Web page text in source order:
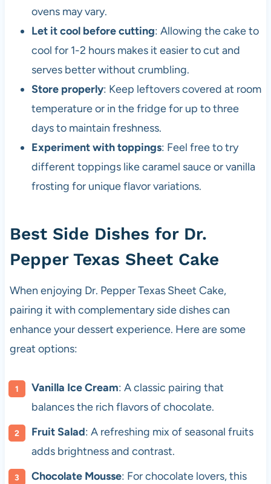
ovens may vary.
Let it cool before cutting: Allowing the cake to
cool for 1-2 hours makes it easier to cut and
serves better without crumbling.
Store properly: Keep leftovers covered at room
temperature or in the fridge for up to three
days to maintain freshness.
Experiment with toppings: Feel free to try
different toppings like caramel sauce or vanilla
frosting for unique flavor variations.
Best Side Dishes for Dr.
Pepper Texas Sheet Cake
When enjoying Dr. Pepper Texas Sheet Cake,
pairing it with complementary side dishes can
enhance your dessert experience. Here are some
great options:
Vanilla Ice Cream: A classic pairing that
balances the rich flavors of chocolate.
Fruit Salad: A refreshing mix of seasonal fruits
adds brightness and contrast.
Chocolate Mousse: For chocolate lovers, this